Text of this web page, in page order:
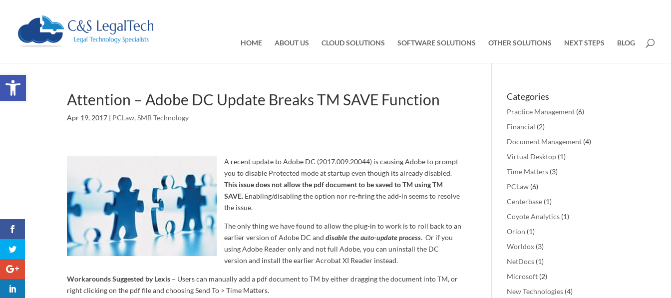
Open toolbar
HOME ABOUT US CLOUD SOLUTIONS SOFTWARE SOLUTIONS OTHER SOLUTIONS NEXT STEPS BLOG
Attention – Adobe DC Update Breaks TM SAVE Function
Apr 19, 2017 | PCLaw,SMB Technology
Facebook Twitter
Google+ LinkedIn
A recent update to Adobe DC (2017.009.20044) is causing Adobe to prompt
you to disable Protected mode at startup even though its already disabled.
This issue does not allow the pdf document to be saved to TM using TM
SAVE. Enabling/disabling the option nor re-firing the add-in seems to resolve
the issue.
The only thing we have found to allow the plug-in to work is to roll back to an
earlier version of Adobe DC anddisable the auto-update process. Or if you
using Adobe Reader only and not full Adobe, you can uninstall the DC
version and install the earlier Acrobat XI Reader instead.
Workarounds Suggested by Lexis – Users can manually add a pdf document to TM by either dragging the document into TM, or
right clicking on the pdf file and choosing Send To > Time Matters.
Categories
Practice Management (6)
Financial (2)
Document Management (4)
Virtual Desktop (1)
Time Matters (3)
PCLaw (6)
Centerbase (1)
Coyote Analytics (1)
Orion (1)
Worldox (3)
NetDocs (1)
Microsoft (2)
New Technologies (4)